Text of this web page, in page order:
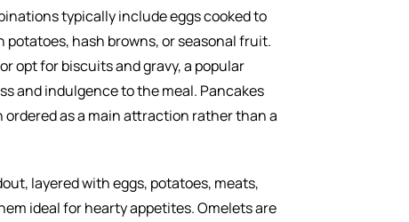
typically include eggs cooked to
potatoes, hash browns, or seasonal fruit.
opt for biscuits and gravy, a popular
and indulgence to the meal. Pancakes
as a main attraction rather than a
layered with eggs, potatoes, meats,
ideal for hearty appetites. Omelets are